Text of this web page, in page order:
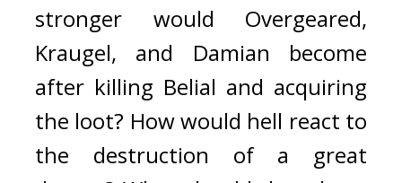
stronger would Overgeared,
Kraugel, and Damian become
after killing Belial and acquiring
the loot? How would hell react to
the destruction of a great